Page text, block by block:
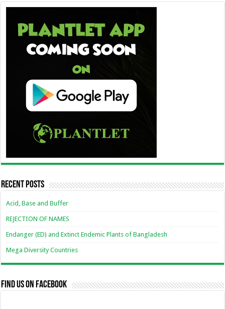
Recent Posts
Acid, Base and Buffer
REJECTION OF NAMES
Endanger (ED) and Extinct Endemic Plants of Bangladesh
Mega Diversity Countries
Find us on Facebook